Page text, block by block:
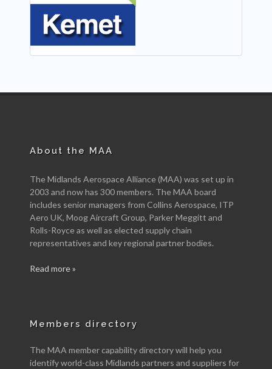
About the MAA
The Midlands Aerospace Alliance (MAA) was set up in
2003 and now has 300 members. The MAA board
includes senior managers from Collins Aerospace, ITP
Aero UK, Moog Aircraft Group, Parker Meggitt and
Rolls-Royce as well as elected supply chain
representatives and key regional partner bodies.
Read more »
Members directory
The MAA member capability directory will help you
identify world-class Midlands partners and suppliers for